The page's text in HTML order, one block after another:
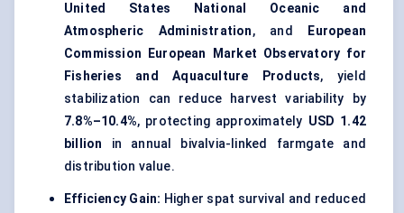
United States National Oceanic and
Atmospheric Administration, and
European
Commission European Market Observatory for
Fisheries and Aquaculture Products, yield
stabilization can reduce harvest variability by
7.8%–10.4%, protecting approximately USD 1.42
billion in annual bivalvia-linked farmgate and
distribution value.
Efficiency Gain: Higher spat survival and reduced